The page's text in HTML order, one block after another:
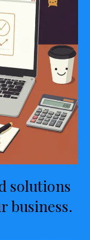
solutions
business.